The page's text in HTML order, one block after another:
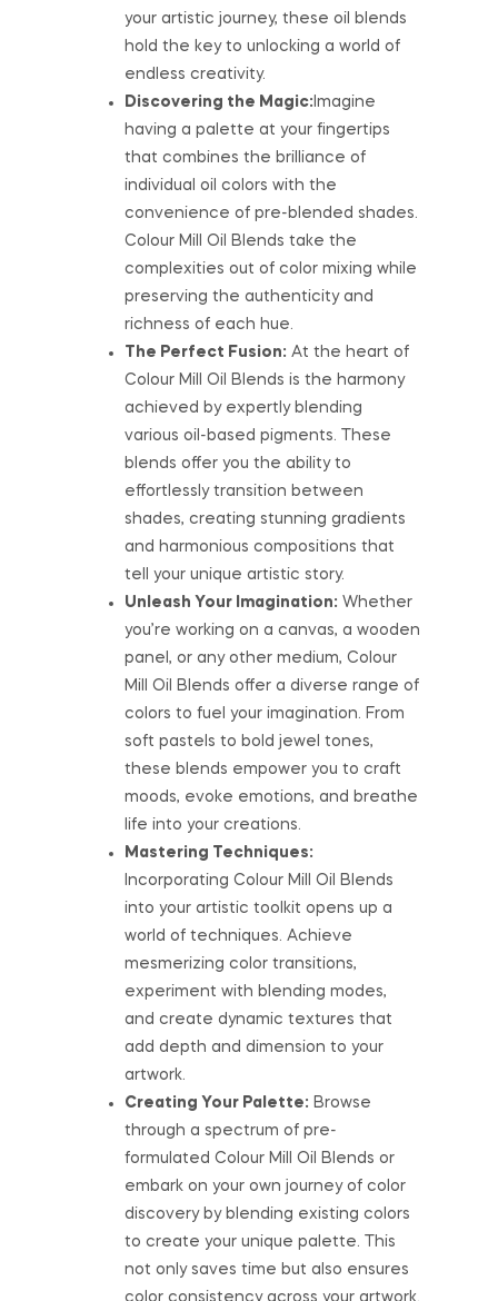
your artistic journey, these oil blends
hold the key to unlocking a world of
endless creativity.
Discovering the Magic: Imagine
having a palette at your fingertips
that combines the brilliance of
individual oil colors with the
convenience of pre-blended shades.
Colour Mill Oil Blends take the
complexities out of color mixing while
preserving the authenticity and
richness of each hue.
The Perfect Fusion: At the heart of
Colour Mill Oil Blends is the harmony
achieved by expertly blending
various oil-based pigments. These
blends offer you the ability to
effortlessly transition between
shades, creating stunning gradients
and harmonious compositions that
tell your unique artistic story.
Unleash Your Imagination: Whether
you’re working on a canvas, a wooden
panel, or any other medium, Colour
Mill Oil Blends offer a diverse range of
colors to fuel your imagination. From
soft pastels to bold jewel tones,
these blends empower you to craft
moods, evoke emotions, and breathe
life into your creations.
Mastering Techniques:
Incorporating Colour Mill Oil Blends
into your artistic toolkit opens up a
world of techniques. Achieve
mesmerizing color transitions,
experiment with blending modes,
and create dynamic textures that
add depth and dimension to your
artwork.
Creating Your Palette: Browse
through a spectrum of pre-
formulated Colour Mill Oil Blends or
embark on your own journey of color
discovery by blending existing colors
to create your unique palette. This
not only saves time but also ensures
color consistency across your artwork.